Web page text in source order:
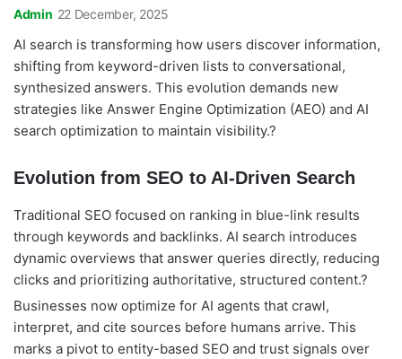
Admin 22 December, 2025
AI search is transforming how users discover information,
shifting from keyword-driven lists to conversational,
synthesized answers. This evolution demands new
strategies like Answer Engine Optimization (AEO) and AI
search optimization to maintain visibility.?
Evolution from SEO to AI-Driven Search
Traditional SEO focused on ranking in blue-link results
through keywords and backlinks. AI search introduces
dynamic overviews that answer queries directly, reducing
clicks and prioritizing authoritative, structured content.?
Businesses now optimize for AI agents that crawl,
interpret, and cite sources before humans arrive. This
marks a pivot to entity-based SEO and trust signals over